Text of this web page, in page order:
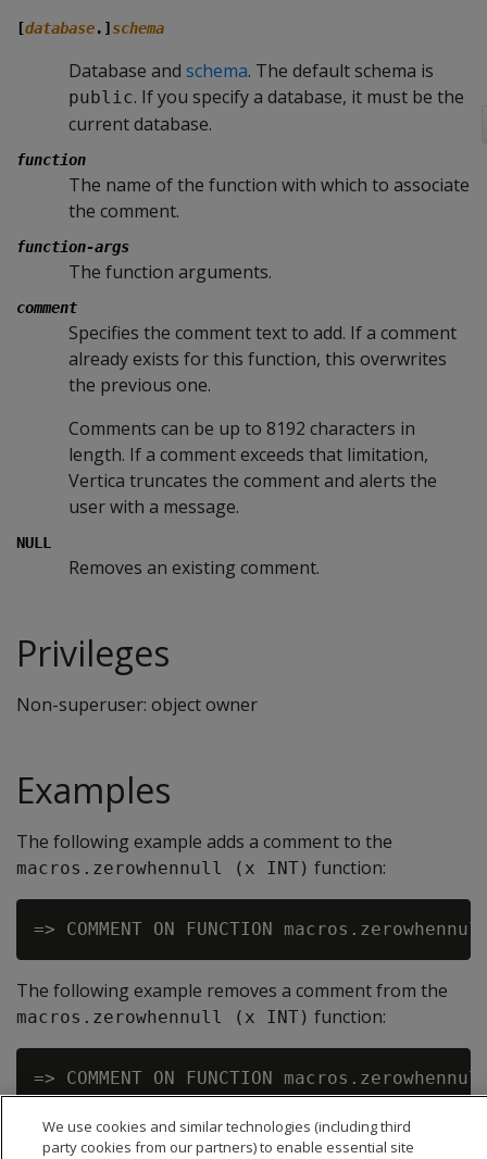
[database.] schema
Database and schema. The default schema is
public. If you specify a database, it must be the
current database.
function
The name of the function with which to associate
the comment.
function-args
The function arguments.
comment
Specifies the comment text to add. If a comment
already exists for this function, this overwrites
the previous one.
Comments can be up to 8192 characters in
length. If a comment exceeds that limitation,
Vertica truncates the comment and alerts the
user with a message.
NULL
Removes an existing comment.
Privileges
Non-superuser: object owner
Examples
The following example adds a comment to the
macros.zerowhennull (x INT) function:
The following example removes a comment from the
macros.zerowhennull (x INT) function:
We use cookies and similar technologies (including third
party cookies from our partners) to enable essential site